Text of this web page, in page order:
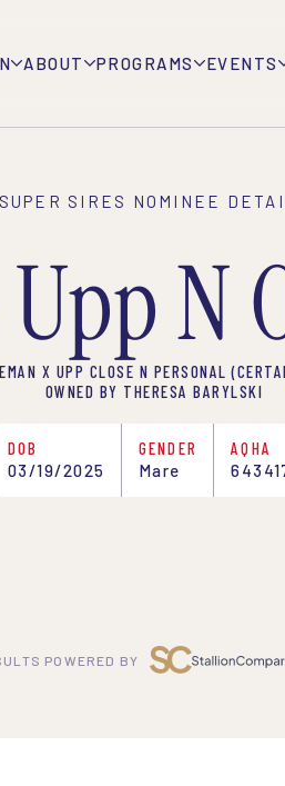
ABOUT PROGRAMS EVENTS
SUPER SIRES NOMINEE
N
X UPP CLOSE N PERSONAL
OWNED BY THERESA BARYLSKI
DOB
03/19/2025
GENDER
Mare
AQHA
POWERED BY